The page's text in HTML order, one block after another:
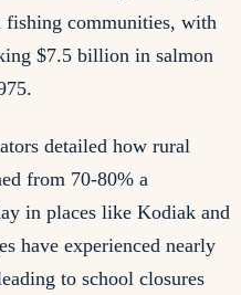
communities, with
$7.5 billion in salmon
detailed how rural
from 70-80% a
in places like Kodiak and
have experienced nearly
to school closures